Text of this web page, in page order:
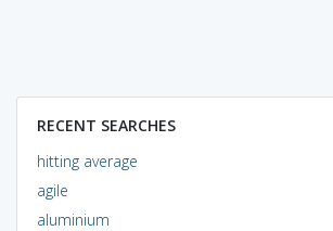
RECENT SEARCHES
hitting average
agile
aluminium